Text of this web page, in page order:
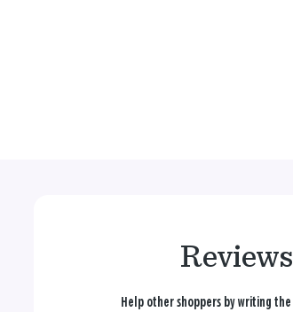
Reviews
Help other shoppers by writing